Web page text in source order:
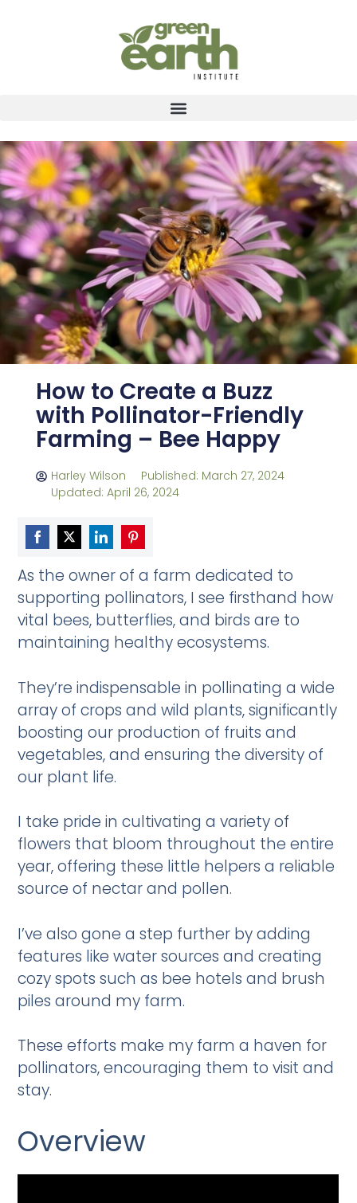
How to Create a Buzz
with Pollinator-Friendly
Farming – Bee Happy
Harley Wilson
Published: March 27, 2024
Updated: April 26, 2024
on
Facebook
on
Twitter
on
LinkedIn
on
Pinterest
As the owner of a farm dedicated to
supporting pollinators, I see firsthand how
vital bees, butterflies, and birds are to
maintaining healthy ecosystems.
They’re indispensable in pollinating a wide
array of crops and wild plants, significantly
boosting our production of fruits and
vegetables, and ensuring the diversity of
our plant life.
I take pride in cultivating a variety of
flowers that bloom throughout the entire
year, offering these little helpers a reliable
source of nectar and pollen.
I’ve also gone a step further by adding
features like water sources and creating
cozy spots such as bee hotels and brush
piles around my farm.
These efforts make my farm a haven for
pollinators, encouraging them to visit and
stay.
Overview